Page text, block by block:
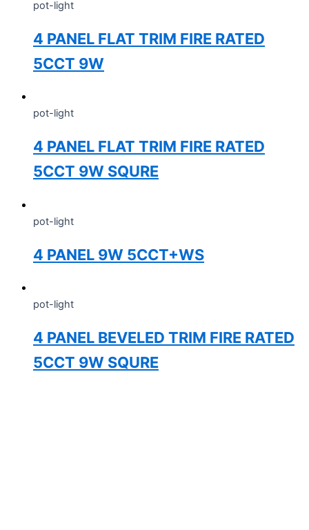
pot-light
4 PANEL FLAT TRIM FIRE RATED
5CCT 9W
pot-light
4 PANEL FLAT TRIM FIRE RATED
5CCT 9W SQURE
pot-light
4 PANEL 9W 5CCT+WS
pot-light
4 PANEL BEVELED TRIM FIRE RATED
5CCT 9W SQURE